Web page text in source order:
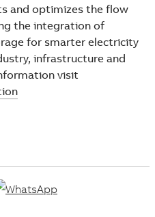
and optimizes the flow
the integration of
for smarter electricity
infrastructure and
visit